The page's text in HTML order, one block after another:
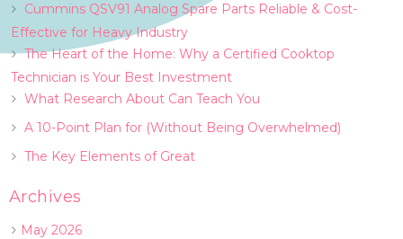
Cummins QSV91 Analog Spare Parts Reliable & Cost-
Effective for Heavy Industry
The Heart of the Home: Why a Certified Cooktop
Technician is Your Best Investment
What Research About Can Teach You
A 10-Point Plan for (Without Being Overwhelmed)
The Key Elements of Great
Archives
May 2026